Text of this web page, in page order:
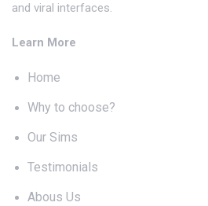
and viral interfaces.
Learn More
Home
Why to choose?
Our Sims
Testimonials
Abous Us